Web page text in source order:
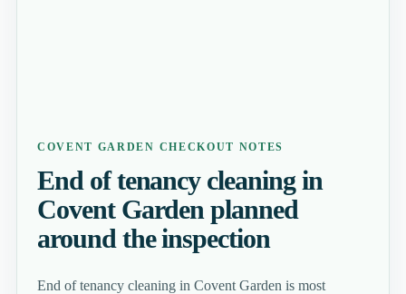
COVENT GARDEN CHECKOUT NOTES
End of tenancy cleaning in
Covent Garden planned
around the inspection
End of tenancy cleaning in Covent Garden is most